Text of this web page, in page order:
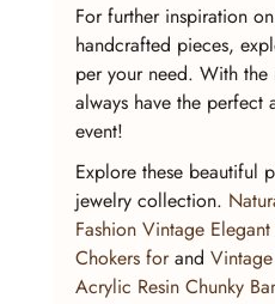
For further inspiration
handcrafted pieces,
per your need. With
always have the perfect
event!
Explore these beautiful
jewelry collection.
Fashion Vintage
Chokers for and
Acrylic Resin Chunky